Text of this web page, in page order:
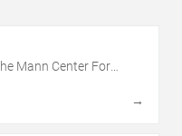
Mann Center For
→